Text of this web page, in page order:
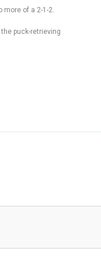
more of a 2-1-2.
puck-retrieving